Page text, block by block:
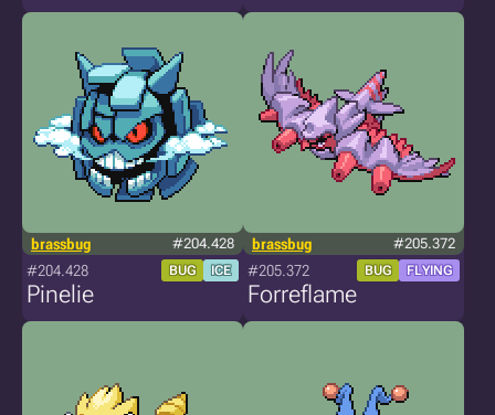
brassbug #204.428
#204.428 BUG ICE
Pinelie
brassbug #205.372
#205.372 BUG FLYING
Forreflame